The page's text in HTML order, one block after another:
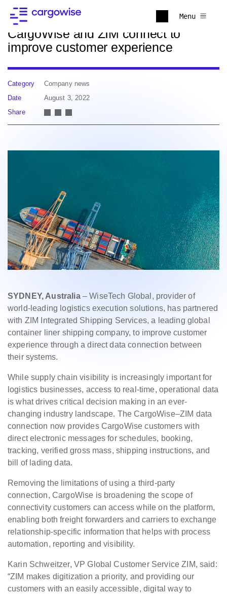
Menu
Back to news
CargoWise and ZIM connect to
improve customer experience
Category
Company news
Date
August 3, 2022
Share
SYDNEY, Australia– WiseTech Global, provider of
world-leading logistics execution solutions, has partnered
with ZIM Integrated Shipping Services, a leading global
container liner shipping company, to improve customer
experience through a direct data connection between
their systems.
While supply chain visibility is increasingly important for
logistics businesses, access to real-time, operational data
is what drives critical decision making in an ever-
changing industry landscape. The CargoWise–ZIM data
connection now provides CargoWise customers with
direct electronic messages for schedules, booking,
tracking, verified gross mass, shipping instructions, and
bill of lading data.
Removing the limitations of using a third-party
connection, CargoWise is broadening the scope of
connectivity customers can access while on the platform,
enabling both freight forwarders and carriers to exchange
relationship-specific information that helps with process
automation, reporting and visibility.
Karin Schweitzer, VP Global Customer Service ZIM, said:
“ZIM makes digitization a priority, and providing our
customers with an easily accessible, digital way to